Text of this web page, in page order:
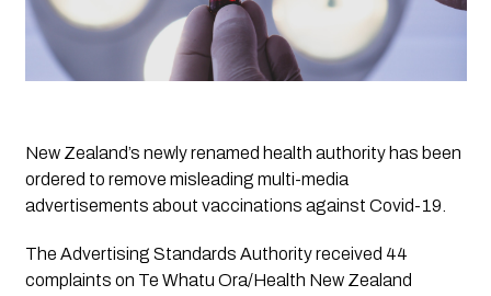
New Zealand’s newly renamed health authority has been
ordered to remove misleading multi-media
advertisements about vaccinations against Covid-19.
The Advertising Standards Authority received 44
complaints on Te Whatu Ora/Health New Zealand